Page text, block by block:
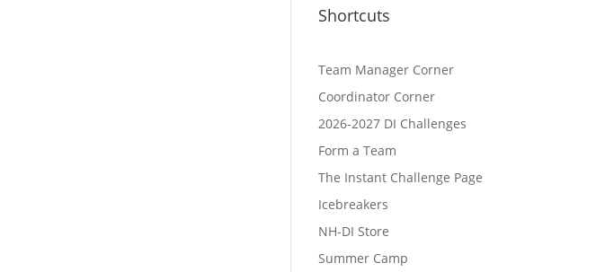
Shortcuts
Team Manager Corner
Coordinator Corner
2026-2027 DI Challenges
Form a Team
The Instant Challenge Page
Icebreakers
NH-DI Store
Summer Camp